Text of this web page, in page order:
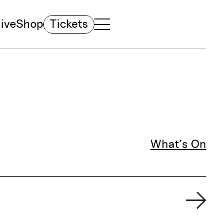
Shop Tickets TOGGLE NAVIGATION MENU
MAIN MENU
What’s On